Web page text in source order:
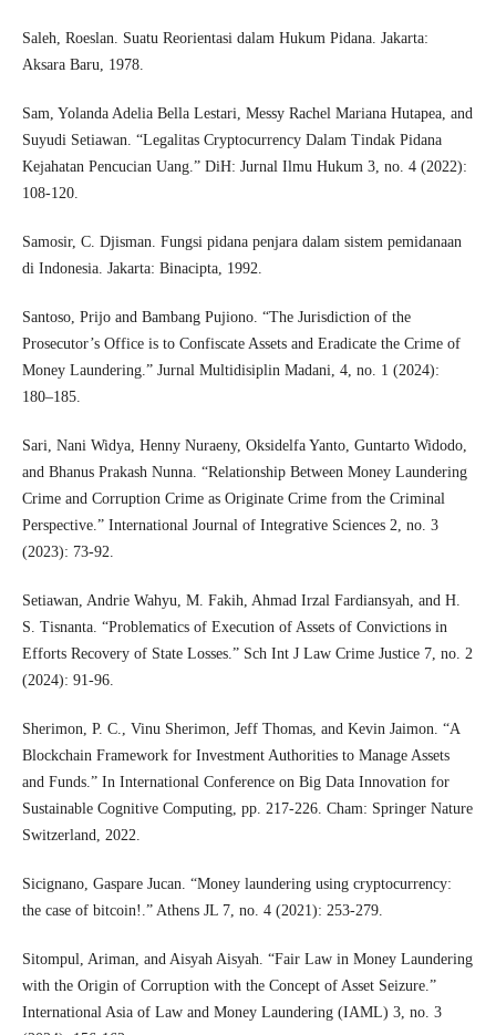
Saleh, Roeslan. Suatu Reorientasi dalam Hukum Pidana. Jakarta:
Aksara Baru, 1978.
Sam, Yolanda Adelia Bella Lestari, Messy Rachel Mariana Hutapea, and
Suyudi Setiawan. “Legalitas Cryptocurrency Dalam Tindak Pidana
Kejahatan Pencucian Uang.” DiH: Jurnal Ilmu Hukum 3, no. 4 (2022):
108-120.
Samosir, C. Djisman. Fungsi pidana penjara dalam sistem pemidanaan
di Indonesia. Jakarta: Binacipta, 1992.
Santoso, Prijo and Bambang Pujiono. “The Jurisdiction of the
Prosecutor’s Office is to Confiscate Assets and Eradicate the Crime of
Money Laundering.” Jurnal Multidisiplin Madani, 4, no. 1 (2024):
180–185.
Sari, Nani Widya, Henny Nuraeny, Oksidelfa Yanto, Guntarto Widodo,
and Bhanus Prakash Nunna. “Relationship Between Money Laundering
Crime and Corruption Crime as Originate Crime from the Criminal
Perspective.” International Journal of Integrative Sciences 2, no. 3
(2023): 73-92.
Setiawan, Andrie Wahyu, M. Fakih, Ahmad Irzal Fardiansyah, and H.
S. Tisnanta. “Problematics of Execution of Assets of Convictions in
Efforts Recovery of State Losses.” Sch Int J Law Crime Justice 7, no. 2
(2024): 91-96.
Sherimon, P. C., Vinu Sherimon, Jeff Thomas, and Kevin Jaimon. “A
Blockchain Framework for Investment Authorities to Manage Assets
and Funds.” In International Conference on Big Data Innovation for
Sustainable Cognitive Computing, pp. 217-226. Cham: Springer Nature
Switzerland, 2022.
Sicignano, Gaspare Jucan. “Money laundering using cryptocurrency:
the case of bitcoin!.” Athens JL 7, no. 4 (2021): 253-279.
Sitompul, Ariman, and Aisyah Aisyah. “Fair Law in Money Laundering
with the Origin of Corruption with the Concept of Asset Seizure.”
International Asia of Law and Money Laundering (IAML) 3, no. 3